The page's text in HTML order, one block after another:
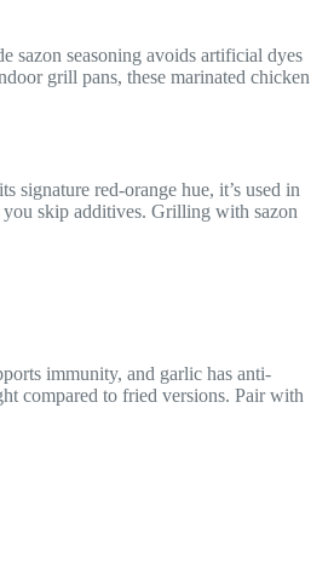
sazon seasoning avoids artificial dyes
grill pans, these marinated chicken
signature red-orange hue, it’s used in
you skip additives. Grilling with sazon
immunity, and garlic has anti-
compared to fried versions. Pair with